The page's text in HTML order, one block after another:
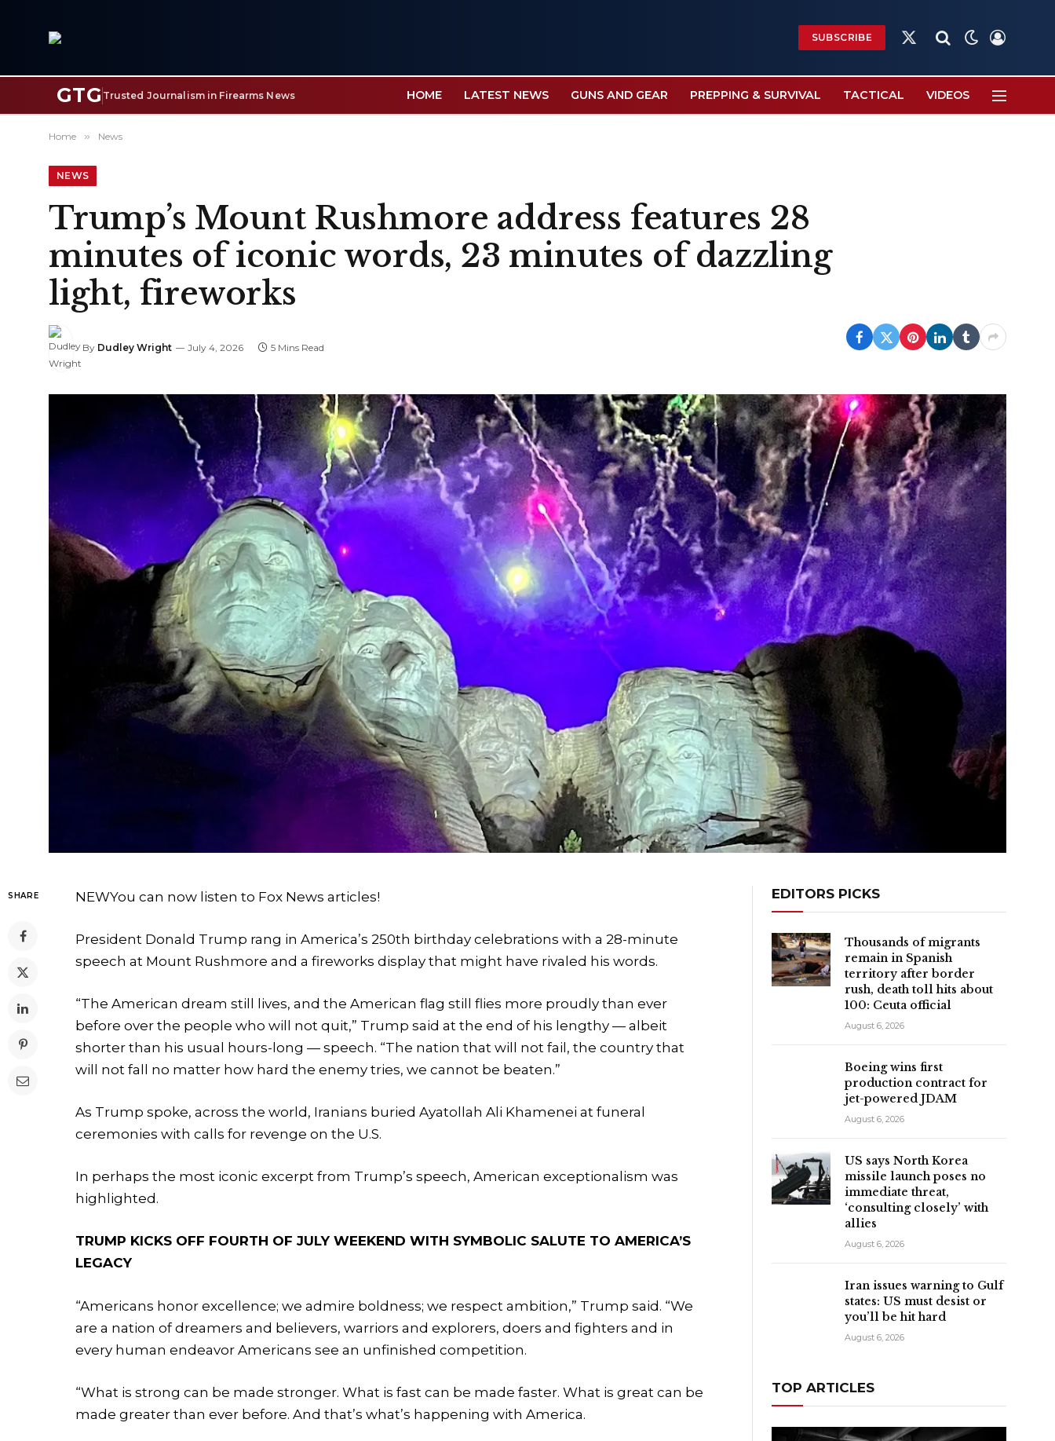
SUBSCRIBE
X
GTG Trusted Journalism in Firearms News HOME LATEST NEWS GUNS AND GEAR PREPPING & SURVIVAL TACTICAL VIDEOS
Home » News
NEWS
Trump’s Mount Rushmore address features 28
minutes of iconic words, 23 minutes of dazzling
light, fireworks
By Dudley Wright July 4, 2026 5 Mins Read
SHARE NEWYou can now listen to Fox News articles!
President Donald Trump rang in America’s 250th birthday celebrations with a 28-minute
speech at Mount Rushmore and a fireworks display that might have rivaled his words.
“The American dream still lives, and the American flag still flies more proudly than ever
before over the people who will not quit,” Trump said at the end of his lengthy — albeit
shorter than his usual hours-long — speech. “The nation that will not fail, the country that
will not fall no matter how hard the enemy tries, we cannot be beaten.”
As Trump spoke, across the world, Iranians buried Ayatollah Ali Khamenei at funeral
ceremonies with calls for revenge on the U.S.
In perhaps the most iconic excerpt from Trump’s speech, American exceptionalism was
highlighted.
TRUMP KICKS OFF FOURTH OF JULY WEEKEND WITH SYMBOLIC SALUTE TO AMERICA’S
LEGACY
“Americans honor excellence; we admire boldness; we respect ambition,” Trump said. “We
are a nation of dreamers and believers, warriors and explorers, doers and fighters and in
every human endeavor Americans see an unfinished competition.
“What is strong can be made stronger. What is fast can be made faster. What is great can be
made greater than ever before. And that’s what’s happening with America.
EDITORS PICKS
Thousands of migrants
remain in Spanish
territory after border
rush, death toll hits about
100: Ceuta official
August 6, 2026
Boeing wins first
production contract for
jet-powered JDAM
August 6, 2026
US says North Korea
missile launch poses no
immediate threat,
‘consulting closely’ with
allies
August 6, 2026
Iran issues warning to Gulf
states: US must desist or
you’ll be hit hard
August 6, 2026
TOP ARTICLES